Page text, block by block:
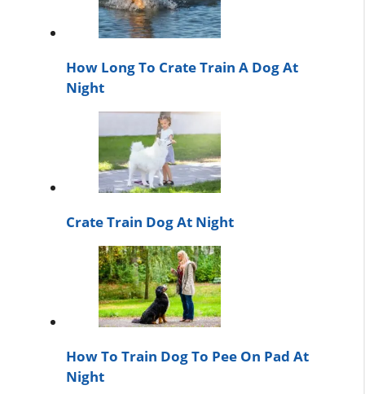
How Long To Crate Train A Dog At
Night
Crate Train Dog At Night
How To Train Dog To Pee On Pad At
Night